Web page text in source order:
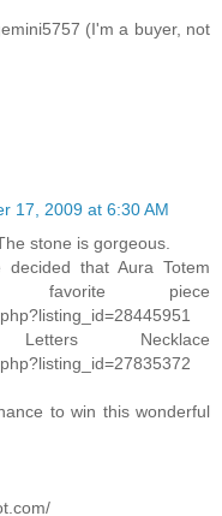
(I'm a buyer, not
17, 2009 at 6:30 AM
stone is gorgeous.
that Aura Totem
piece
Necklace
to win this wonderful